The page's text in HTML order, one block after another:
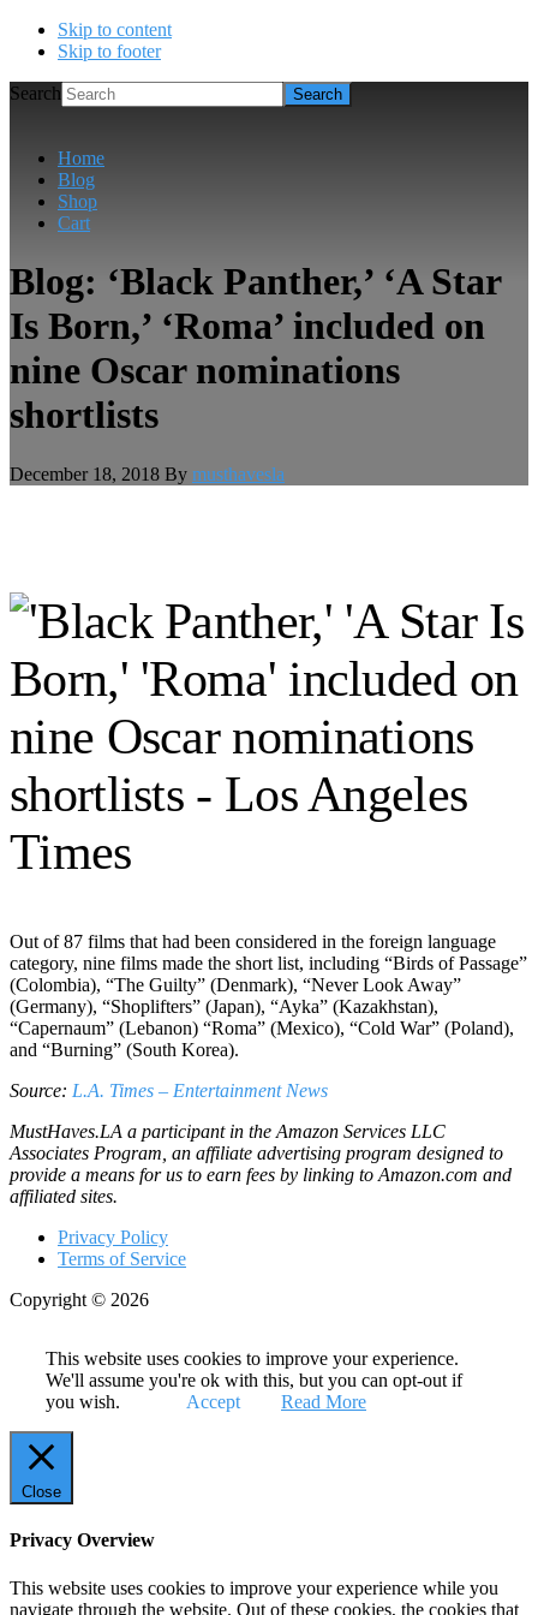
Skip to content
Skip to footer
Search
Home
Blog
Shop
Cart
Blog: ‘Black Panther,’ ‘A Star
Is Born,’ ‘Roma’ included on
nine Oscar nominations
shortlists
December 18, 2018 By musthavesla
Out of 87 films that had been considered in the foreign language
category, nine films made the short list, including “Birds of Passage”
(Colombia), “The Guilty” (Denmark), “Never Look Away”
(Germany), “Shoplifters” (Japan), “Ayka” (Kazakhstan),
“Capernaum” (Lebanon) “Roma” (Mexico), “Cold War” (Poland),
and “Burning” (South Korea).
Source: L.A. Times – Entertainment News
MustHaves.LA a participant in the Amazon Services LLC
Associates Program, an affiliate advertising program designed to
provide a means for us to earn fees by linking to Amazon.com and
affiliated sites.
Privacy Policy
Terms of Service
Copyright © 2026
This website uses cookies to improve your experience.
We'll assume you're ok with this, but you can opt-out if
you wish.
Accept Read More
Close
Privacy Overview
This website uses cookies to improve your experience while you
navigate through the website. Out of these cookies, the cookies that